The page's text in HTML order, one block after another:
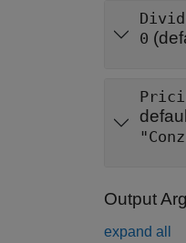
0
Output
expand all